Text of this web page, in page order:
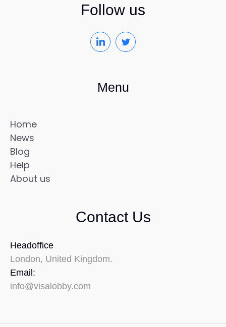
Follow us
Menu
Home
News
Blog
Help
About us
Contact Us
Headoffice
London, United Kingdom.
Email:
info@visalobby.com